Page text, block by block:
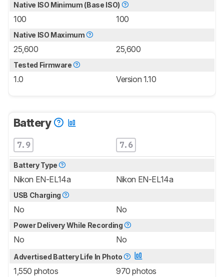
Native ISO Minimum (Base ISO)
100 100
Native ISO Maximum
25,600 25,600
Tested Firmware
1.0 Version 1.10
Battery
7.9 7.6
Battery Type
Nikon EN-EL14a Nikon EN-EL14a
USB Charging
No No
Power Delivery While Recording
No No
Advertised Battery Life In Photo
1,550 photos 970 photos